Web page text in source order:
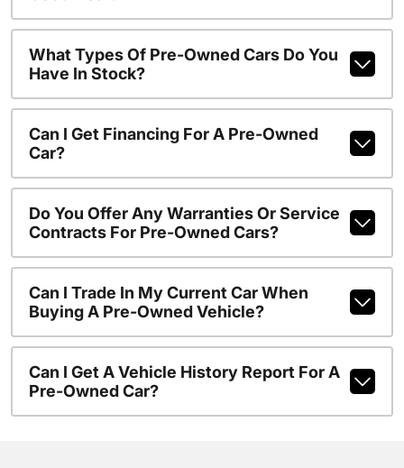
What Types Of Pre-Owned Cars Do You
Have In Stock?
Can I Get Financing For A Pre-Owned
Car?
Do You Offer Any Warranties Or Service
Contracts For Pre-Owned Cars?
Can I Trade In My Current Car When
Buying A Pre-Owned Vehicle?
Can I Get A Vehicle History Report For A
Pre-Owned Car?